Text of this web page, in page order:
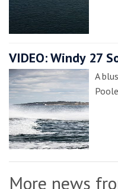
VIDEO: Windy 27
A
More news